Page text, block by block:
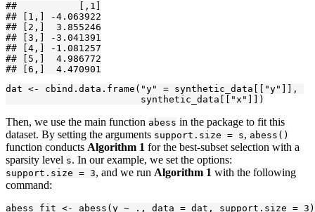
##           [,1]
## [1,] -4.063922
## [2,]  3.855246
## [3,] -3.041391
## [4,] -1.081257
## [5,]  4.986772
## [6,]  4.470901
dat <- cbind.data.frame("y" = synthetic_data[["y"]],
                        synthetic_data[["x"]])
Then, we use the main function abess in the package to fit this
dataset. By setting the arguments support.size = s, abess()
function conducts Algorithm 1 for the best-subset selection with a
sparsity level s. In our example, we set the options:
support.size = 3, and we run Algorithm 1 with the following
command:
abess_fit <- abess(y ~ ., data = dat, support.size = 3)